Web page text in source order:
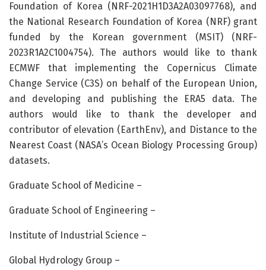
Foundation of Korea (NRF-2021H1D3A2A03097768), and
the National Research Foundation of Korea (NRF) grant
funded by the Korean government (MSIT) (NRF-
2023R1A2C1004754). The authors would like to thank
ECMWF that implementing the Copernicus Climate
Change Service (C3S) on behalf of the European Union,
and developing and publishing the ERA5 data. The
authors would like to thank the developer and
contributor of elevation (EarthEnv), and Distance to the
Nearest Coast (NASA’s Ocean Biology Processing Group)
datasets.
Graduate School of Medicine –
Graduate School of Engineering –
Institute of Industrial Science –
Global Hydrology Group –